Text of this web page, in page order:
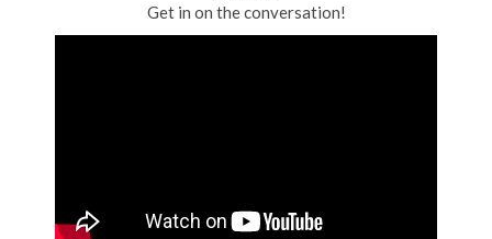
Get in on the conversation!